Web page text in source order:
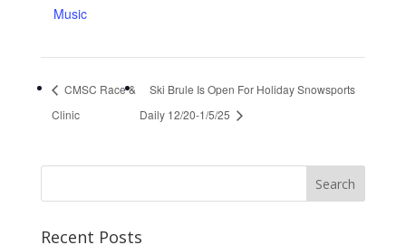
Music
CMSC Race &
Clinic
Ski Brule Is Open For Holiday Snowsports
Daily 12/20-1/5/25
Recent Posts